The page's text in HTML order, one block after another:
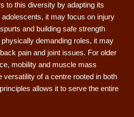
to this diversity by adapting its
it may focus on injury
and building safe strength
demanding roles, it may
pain and joint issues. For older
mobility and muscle mass
versatility of a centre rooted in both
allows it to serve the entire